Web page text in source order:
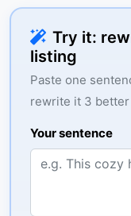
Try it:
listing
Paste one
rewrite it 3
Your sentence